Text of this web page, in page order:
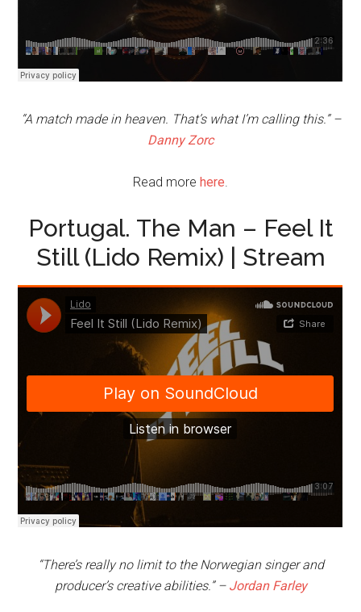
“A match made in heaven. That’s what I’m calling this.” –
Danny Zorc
Read more here.
Portugal. The Man – Feel It
Still (Lido Remix) | Stream
“There’s really no limit to the Norwegian singer and
producer’s creative abilities.” – Jordan Farley